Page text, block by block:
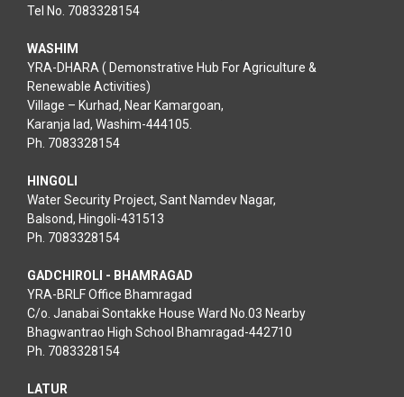
Tel No. 7083328154
WASHIM
YRA-DHARA ( Demonstrative Hub For Agriculture &
Renewable Activities)
Village – Kurhad, Near Kamargoan,
Karanja lad, Washim-444105.
Ph. 7083328154
HINGOLI
Water Security Project, Sant Namdev Nagar,
Balsond, Hingoli-431513
Ph. 7083328154
GADCHIROLI - BHAMRAGAD
YRA-BRLF Office Bhamragad
C/o. Janabai Sontakke House Ward No.03 Nearby
Bhagwantrao High School Bhamragad-442710
Ph. 7083328154
LATUR